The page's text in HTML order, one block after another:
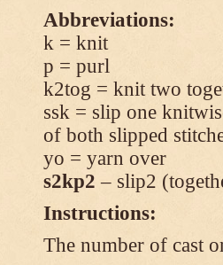
Abbreviations:
k = knit
p = purl
k2tog = knit two
ssk = slip one
of both slipped
yo = yarn over
s2kp2– slip2
Instructions:
The number of cast